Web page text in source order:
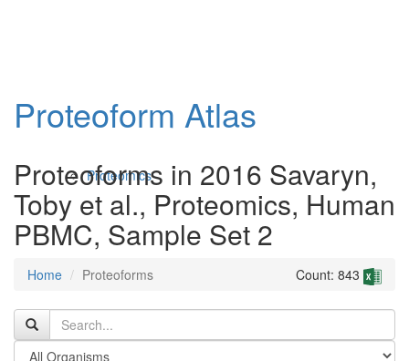
Proteomics
Proteoform Atlas
Proteoforms in 2016 Savaryn,
Toby et al., Proteomics, Human
PBMC, Sample Set 2
Home Proteoforms Count: 843